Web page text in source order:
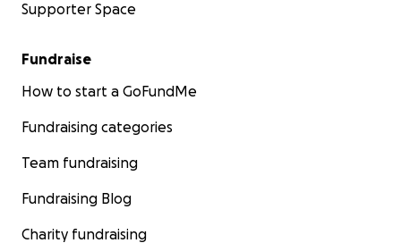
Supporter Space
Fundraise
How to start a GoFundMe
Fundraising categories
Team fundraising
Fundraising Blog
Charity fundraising